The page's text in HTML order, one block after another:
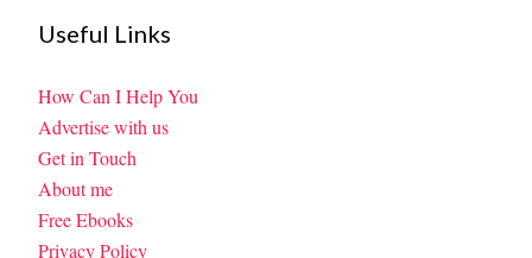
Useful Links
How Can I Help You
Advertise with us
Get in Touch
About me
Free Ebooks
Privacy Policy